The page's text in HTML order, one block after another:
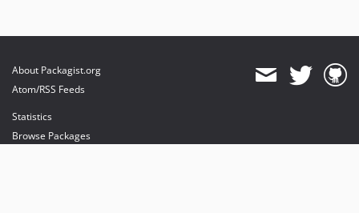
About Packagist.org
Atom/RSS Feeds
Statistics
Browse Packages